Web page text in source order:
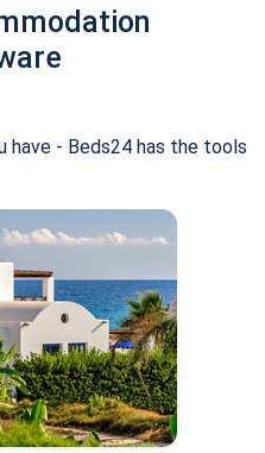
- Beds24 has the tools